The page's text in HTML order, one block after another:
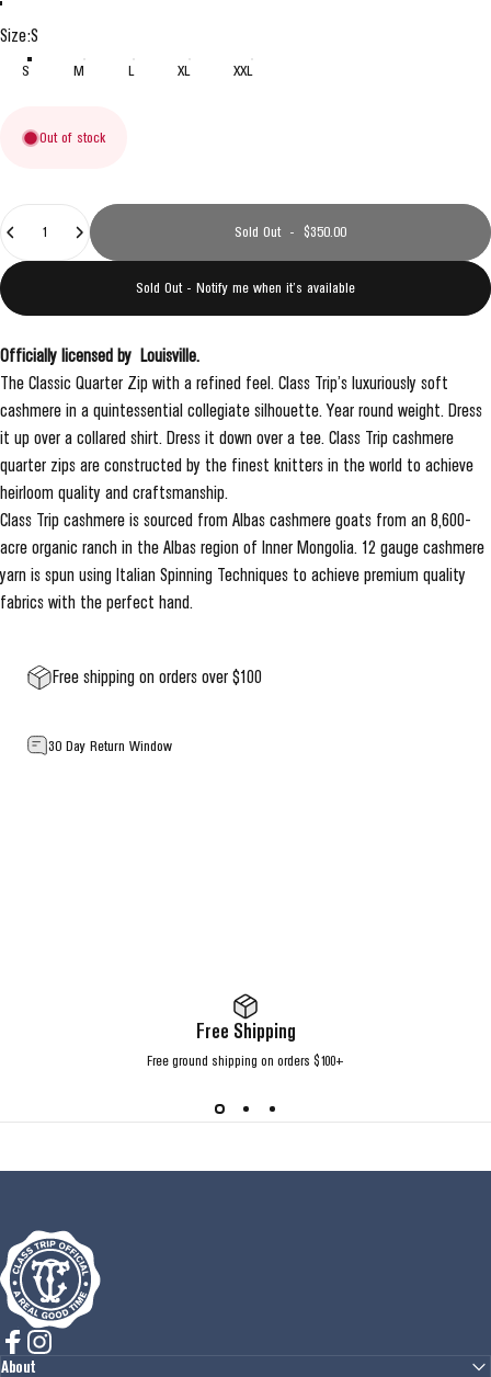
Size
Size:S
S M L XL XXL
Out of stock
Quantity
Sold Out- $350.00
Sold Out - Notify me when it’s available
Officially licensed by Louisville.
The Classic Quarter Zip with a refined feel. Class Trip’s luxuriously soft
cashmere in a quintessential collegiate silhouette. Year round weight. Dress
it up over a collared shirt. Dress it down over a tee. Class Trip cashmere
quarter zips are constructed by the finest knitters in the world to achieve
heirloom quality and craftsmanship.
Class Trip cashmere is sourced from Albas cashmere goats from an 8,600-
acre organic ranch in the Albas region of Inner Mongolia. 12 gauge cashmere
yarn is spun using Italian Spinning Techniques to achieve premium quality
fabrics with the perfect hand.
Free shipping on orders over $100
30 Day Return Window
Free Shipping
Free ground shipping on orders $100+
Class Trip
FacebookInstagram
About